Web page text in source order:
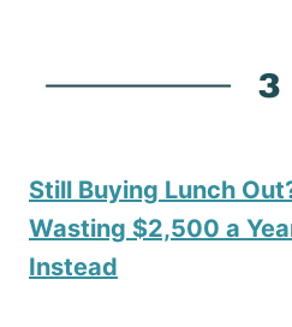
Still Buying Lunch
Wasting $2,500 a
Instead